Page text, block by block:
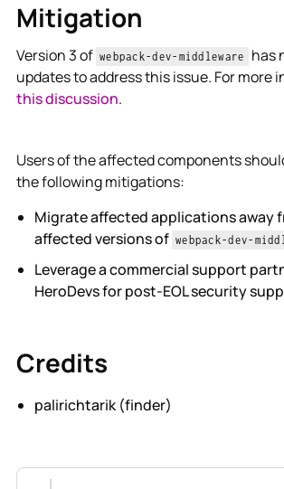
Mitigation
Version 3 of webpack-dev-middleware
has
updates to address this issue. For more
this discussion.
Users of the affected components
the following mitigations:
Migrate affected applications away
affected versions of webpack-dev-
Leverage a commercial support
HeroDevs for post-EOL security
Credits
palirichtarik (finder)